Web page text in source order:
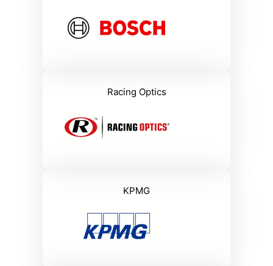
Racing Optics
KPMG